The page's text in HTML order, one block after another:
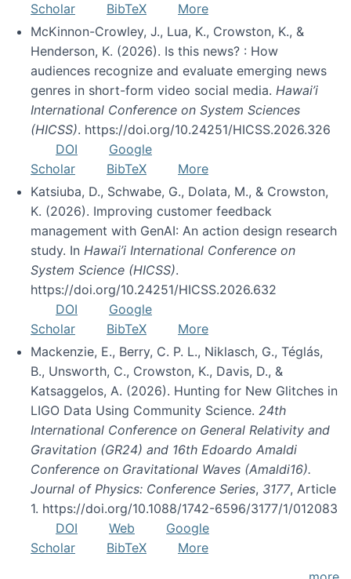
Scholar
BibTeX
More
McKinnon-Crowley, J., Lua, K., Crowston, K., &
Henderson, K. (2026). Is this news? : How
audiences recognize and evaluate emerging news
genres in short-form video social media. Hawai’i
International Conference on System Sciences
(HICSS). https://doi.org/10.24251/HICSS.2026.326
DOI
Google
Scholar
BibTeX
More
Katsiuba, D., Schwabe, G., Dolata, M., & Crowston,
K. (2026). Improving customer feedback
management with GenAI: An action design research
study. In Hawai’i International Conference on
System Science (HICSS).
https://doi.org/10.24251/HICSS.2026.632
DOI
Google
Scholar
BibTeX
More
Mackenzie, E., Berry, C. P. L., Niklasch, G., Téglás,
B., Unsworth, C., Crowston, K., Davis, D., &
Katsaggelos, A. (2026). Hunting for New Glitches in
LIGO Data Using Community Science. 24th
International Conference on General Relativity and
Gravitation (GR24) and 16th Edoardo Amaldi
Conference on Gravitational Waves (Amaldi16).
Journal of Physics: Conference Series, 3177, Article
1. https://doi.org/10.1088/1742-6596/3177/1/012083
DOI
Web
Google
Scholar
BibTeX
More